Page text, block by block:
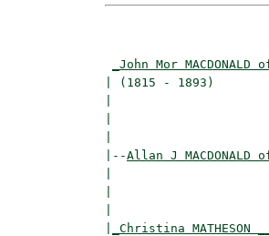
_John Mor MACDONALD
| (1815 - 1893)
|--Allan J MACDONALD
_Christina MATHESON